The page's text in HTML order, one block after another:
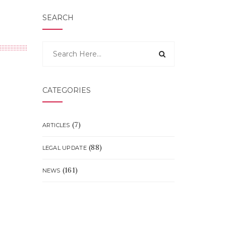
SEARCH
CATEGORIES
ARTICLES (7)
LEGAL UPDATE(88)
NEWS (161)